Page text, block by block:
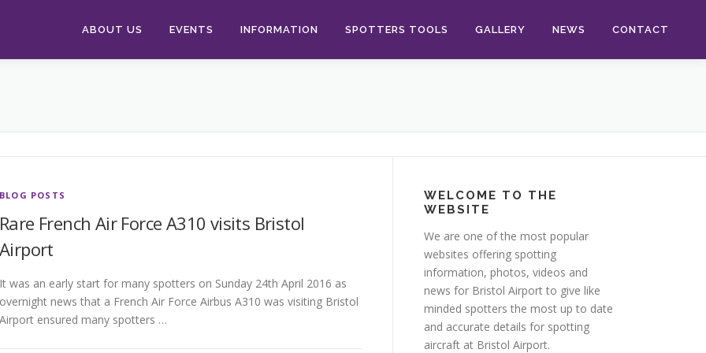
ABOUT US EVENTS INFORMATION SPOTTERS TOOLS GALLERY NEWS CONTACT
BLOG POSTS
Rare French Air Force A310 visits Bristol
Airport
It was an early start for many spotters on Sunday 24th April 2016 as
overnight news that a French Air Force Airbus A310 was visiting Bristol
Airport ensured many spotters …
WELCOME TO THE
WEBSITE
We are one of the most popular
websites offering spotting
information, photos, videos and
news for Bristol Airport to give like
minded spotters the most up to date
and accurate details for spotting
aircraft at Bristol Airport.